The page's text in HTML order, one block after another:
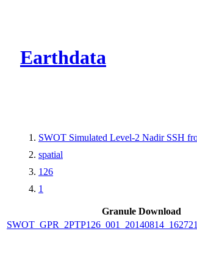
Earthdata
SWOT Simulated Level-2 Nadir SSH
spatial
126
1
Granule Download